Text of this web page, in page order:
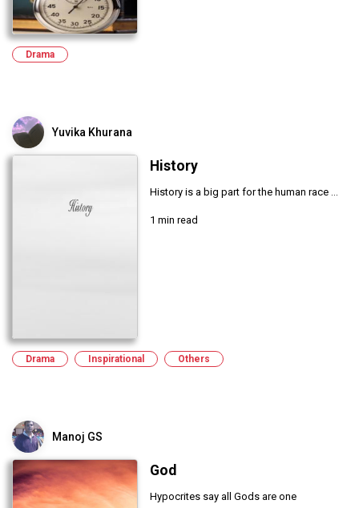
Drama
Yuvika Khurana
History
History is a big part for the human race ...
1 min read
Drama Inspirational Others
Manoj GS
God
Hypocrites say all Gods are one